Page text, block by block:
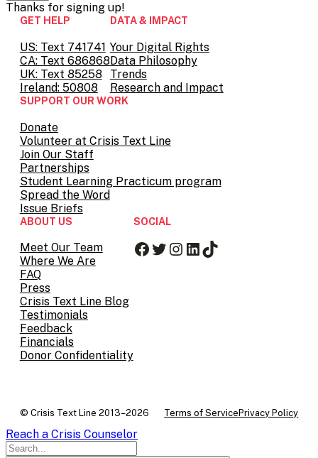
Thanks for signing up!
GET HELP
US: Text 741741
CA: Text 686868
UK: Text 85258
Ireland: 50808
DATA & IMPACT
Your Digital Rights
Data Philosophy
Trends
Research and Impact
SUPPORT OUR WORK
Donate
Volunteer at Crisis Text Line
Join Our Staff
Partnerships
Student Learning Practicum program
Spread the Word
Issue Briefs
ABOUT US
Meet Our Team
Where We Are
FAQ
Press
Crisis Text Line Blog
Testimonials
Feedback
Financials
Donor Confidentiality
SOCIAL
Facebook
Twitter
Instagram
LinkedIn
TikTok
© Crisis Text Line 2013–2026 Terms of Service Privacy Policy
Reach a Crisis Counselor